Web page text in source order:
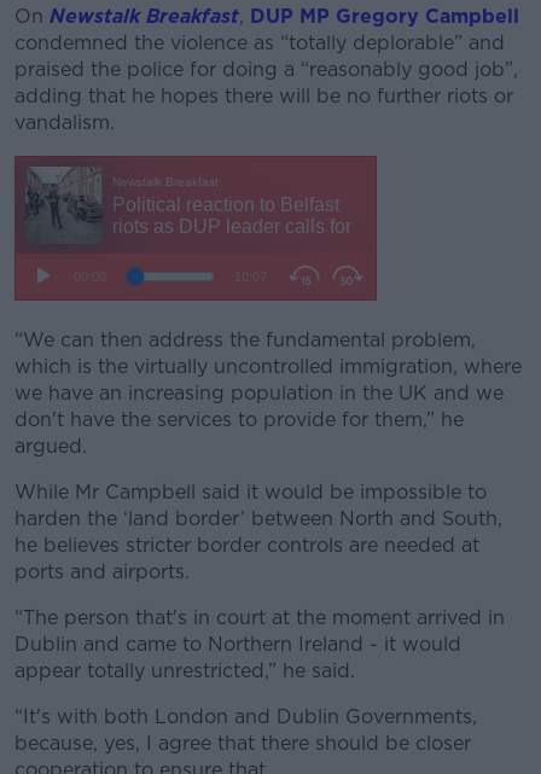
On Newstalk Breakfast, DUP MP Gregory Campbell
condemned the violence as “totally deplorable” and
praised the police for doing a “reasonably good job”,
adding that he hopes there will be no further riots or
vandalism.
“We can then address the fundamental problem,
which is the virtually uncontrolled immigration, where
we have an increasing population in the UK and we
don't have the services to provide for them,” he
argued.
While Mr Campbell said it would be impossible to
harden the ‘land border’ between North and South,
he believes stricter border controls are needed at
ports and airports.
“The person that's in court at the moment arrived in
Dublin and came to Northern Ireland - it would
appear totally unrestricted,” he said.
“It's with both London and Dublin Governments,
because, yes, I agree that there should be closer
cooperation to ensure that.